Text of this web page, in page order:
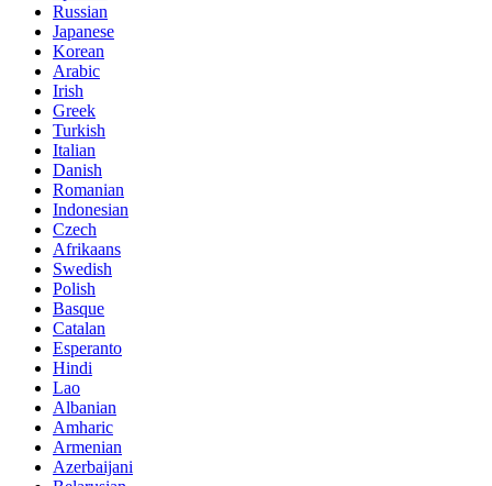
Russian
Japanese
Korean
Arabic
Irish
Greek
Turkish
Italian
Danish
Romanian
Indonesian
Czech
Afrikaans
Swedish
Polish
Basque
Catalan
Esperanto
Hindi
Lao
Albanian
Amharic
Armenian
Azerbaijani